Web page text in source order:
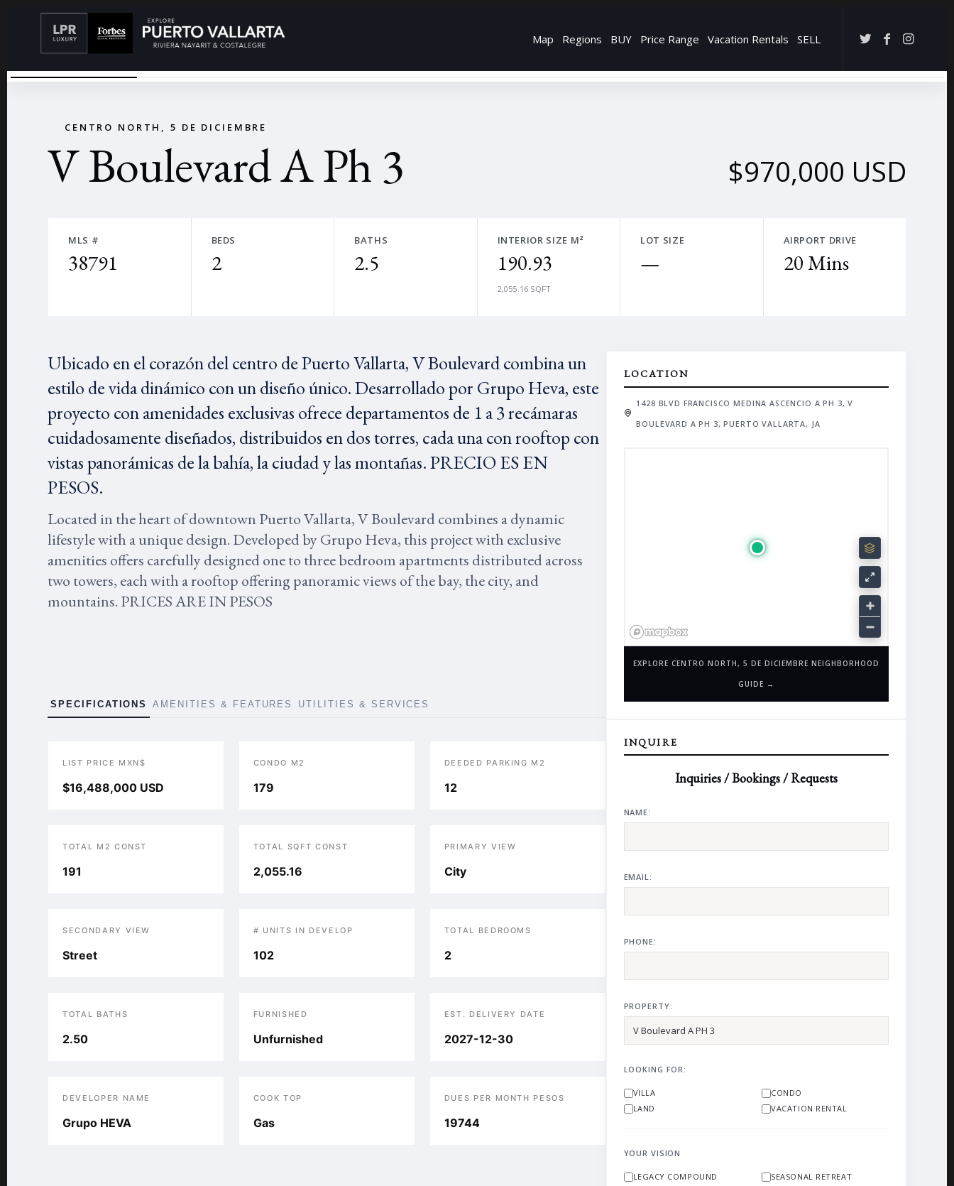
Map Regions BUY Price Range Vacation Rentals SELL
← →
V BOULEVARD
CENTRO NORTH, 5 DE DICIEMBRE
V Boulevard A Ph 3 $970,000 USD
MLS #
38791
BEDS
2
BATHS
2.5
INTERIOR SIZE M²
190.93
2,055.16 SQFT
LOT SIZE
—
AIRPORT DRIVE
20 Mins
Ubicado en el corazón del centro de Puerto Vallarta, V Boulevard combina un
estilo de vida dinámico con un diseño único. Desarrollado por Grupo Heva, este
proyecto con amenidades exclusivas ofrece departamentos de 1 a 3 recámaras
cuidadosamente diseñados, distribuidos en dos torres, cada una con rooftop con
vistas panorámicas de la bahía, la ciudad y las montañas. PRECIO ES EN
PESOS.
Located in the heart of downtown Puerto Vallarta, V Boulevard combines a dynamic
lifestyle with a unique design. Developed by Grupo Heva, this project with exclusive
amenities offers carefully designed one to three bedroom apartments distributed across
two towers, each with a rooftop offering panoramic views of the bay, the city, and
mountains. PRICES ARE IN PESOS
SPECIFICATIONS AMENITIES & FEATURES UTILITIES & SERVICES
LIST PRICE MXN$
$16,488,000 USD
CONDO M2
179
DEEDED PARKING M2
12
TOTAL M2 CONST
191
TOTAL SQFT CONST
2,055.16
PRIMARY VIEW
City
SECONDARY VIEW
Street
# UNITS IN DEVELOP
102
TOTAL BEDROOMS
2
TOTAL BATHS
2.50
FURNISHED
Unfurnished
EST. DELIVERY DATE
2027-12-30
DEVELOPER NAME
Grupo HEVA
COOK TOP
Gas
DUES PER MONTH PESOS
19744
LOCATION
1428 BLVD FRANCISCO MEDINA ASCENCIO A PH 3, V
BOULEVARD A PH 3, PUERTO VALLARTA, JA
EXPLORE CENTRO NORTH, 5 DE DICIEMBRE NEIGHBORHOOD
GUIDE →
INQUIRE
Inquiries / Bookings / Requests
NAME:
EMAIL:
PHONE:
PROPERTY:
LOOKING FOR:
VILLA
CONDO
LAND
VACATION RENTAL
YOUR VISION
LEGACY COMPOUND
SEASONAL RETREAT